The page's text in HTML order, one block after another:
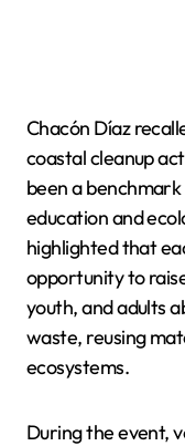
Chacón Díaz
coastal cleanup
been a
education and
highlighted that
opportunity to
youth, and adults
waste, reusing
ecosystems.
During the event,